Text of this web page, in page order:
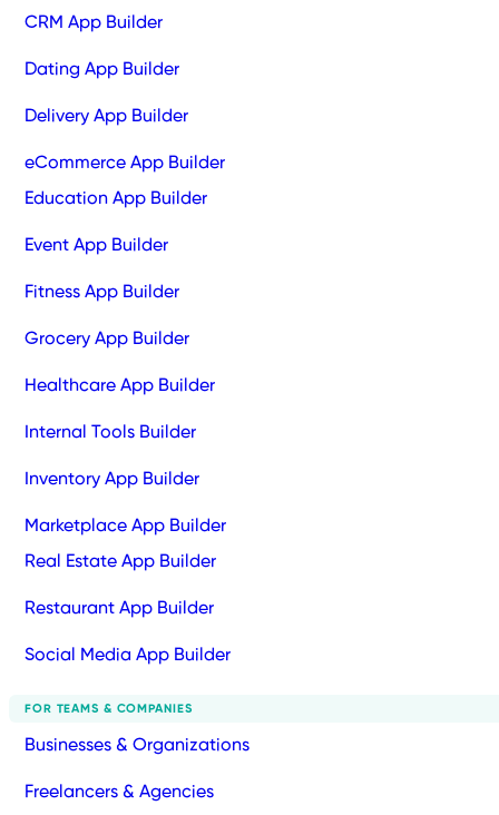
CRM App Builder
Dating App Builder
Delivery App Builder
eCommerce App Builder
Education App Builder
Event App Builder
Fitness App Builder
Grocery App Builder
Healthcare App Builder
Internal Tools Builder
Inventory App Builder
Marketplace App Builder
Real Estate App Builder
Restaurant App Builder
Social Media App Builder
FOR TEAMS & COMPANIES
Businesses & Organizations
Freelancers & Agencies